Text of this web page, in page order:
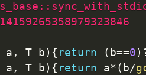
a , T b ) { return ( b==0 )
a , T b ) { return a* ( b/